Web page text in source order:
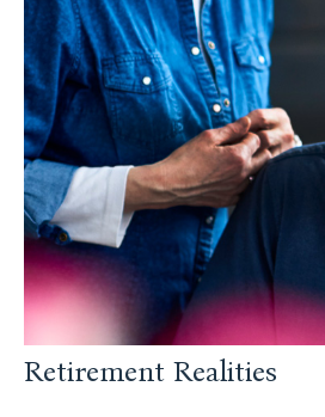
Retirement Realities